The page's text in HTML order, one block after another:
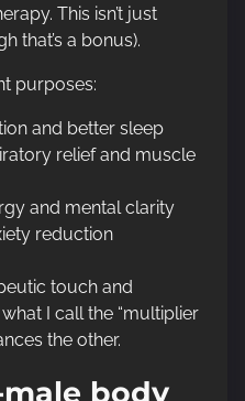
This isn’t just
that’s a bonus).
purposes:
and better sleep
relief and muscle
and mental clarity
reduction
touch and
I call the “multiplier
the other.
body